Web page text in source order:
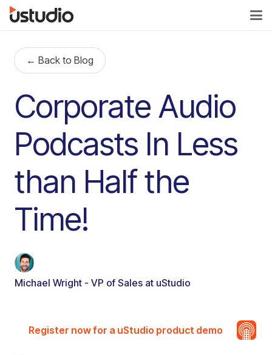
← Back to Blog
Corporate Audio
Podcasts In Less
than Half the
Time!
Michael Wright - VP of Sales at uStudio
Register now for a uStudio product demo